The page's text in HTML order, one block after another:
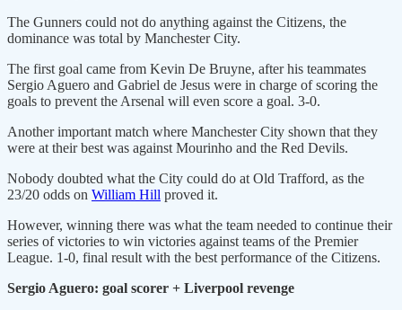
The Gunners could not do anything against the Citizens, the
dominance was total by Manchester City.
The first goal came from Kevin De Bruyne, after his teammates
Sergio Aguero and Gabriel de Jesus were in charge of scoring the
goals to prevent the Arsenal will even score a goal. 3-0.
Another important match where Manchester City shown that they
were at their best was against Mourinho and the Red Devils.
Nobody doubted what the City could do at Old Trafford, as the
23/20 odds on William Hill proved it.
However, winning there was what the team needed to continue their
series of victories to win victories against teams of the Premier
League. 1-0, final result with the best performance of the Citizens.
Sergio Aguero: goal scorer + Liverpool revenge